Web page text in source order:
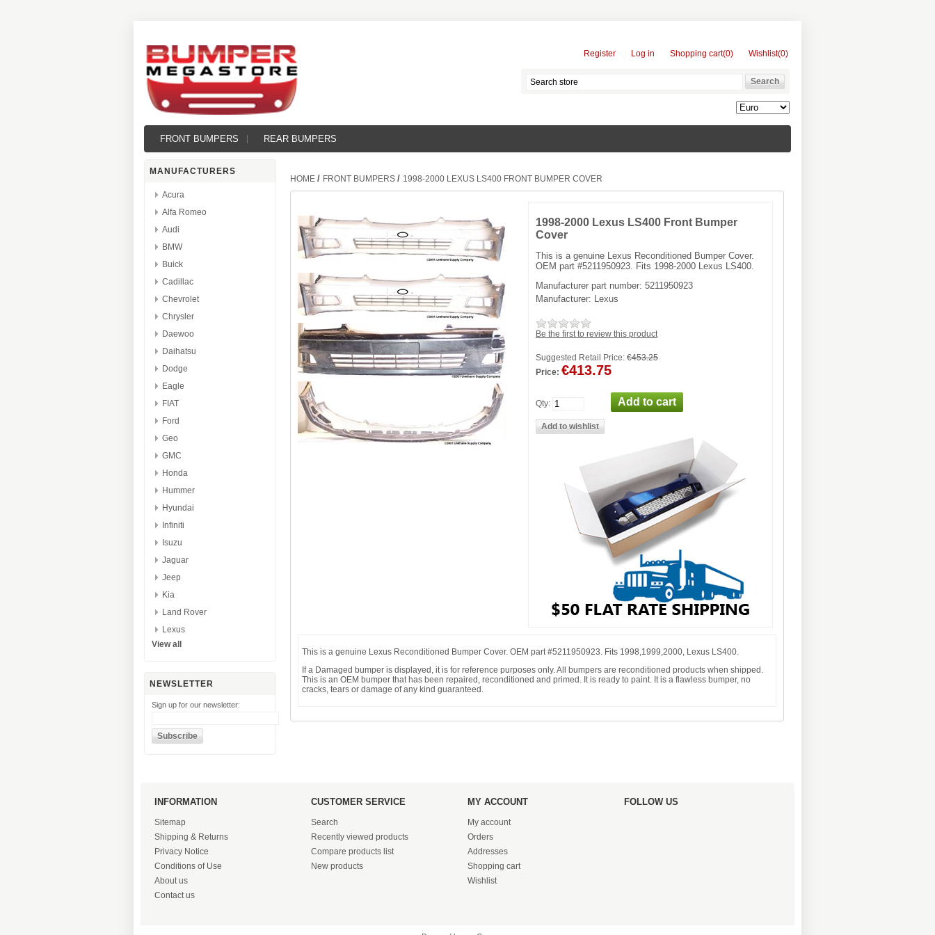
Register Log in Shopping cart(0) Wishlist(0)
FRONT BUMPERS REAR BUMPERS
MANUFACTURERS
Acura
Alfa Romeo
Audi
BMW
Buick
Cadillac
Chevrolet
Chrysler
Daewoo
Daihatsu
Dodge
Eagle
FIAT
Ford
Geo
GMC
Honda
Hummer
Hyundai
Infiniti
Isuzu
Jaguar
Jeep
Kia
Land Rover
Lexus
View all
NEWSLETTER
Sign up for our newsletter:
HOME / FRONT BUMPERS / 1998-2000 LEXUS LS400 FRONT BUMPER COVER
1998-2000 Lexus LS400 Front Bumper
Cover
This is a genuine Lexus Reconditioned Bumper Cover.
OEM part #5211950923. Fits 1998-2000 Lexus LS400.
Manufacturer part number: 5211950923
Manufacturer: Lexus
Be the first to review this product
Suggested Retail Price: €453.25
Price: €413.75
Qty:
This is a genuine Lexus Reconditioned Bumper Cover. OEM part #5211950923. Fits 1998,1999,2000, Lexus LS400.
If a Damaged bumper is displayed, it is for reference purposes only. All bumpers are reconditioned products when shipped.
This is an OEM bumper that has been repaired, reconditioned and primed. It is ready to paint. It is a flawless bumper, no
cracks, tears or damage of any kind guaranteed.
INFORMATION
Sitemap
Shipping & Returns
Privacy Notice
Conditions of Use
About us
Contact us
CUSTOMER SERVICE
Search
Recently viewed products
Compare products list
New products
MY ACCOUNT
My account
Orders
Addresses
Shopping cart
Wishlist
FOLLOW US